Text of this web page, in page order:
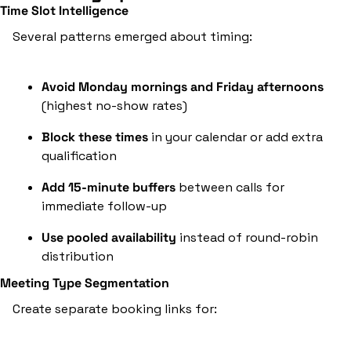
Time Slot Intelligence
Several patterns emerged about timing:
Avoid Monday mornings and Friday afternoons
(highest no-show rates)
Block these times in your calendar or add extra
qualification
Add 15-minute buffers between calls for
immediate follow-up
Use pooled availability instead of round-robin
distribution
Meeting Type Segmentation
Create separate booking links for: